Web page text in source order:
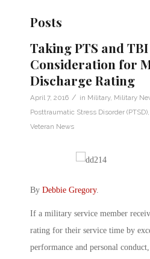
Posts
Taking PTS and
Consideration for
Discharge Rating
April 7, 2016 / in Military, Military
Posttraumatic Stress Disorder (PTSD)
Veteran News
By Debbie Gregory.
If a military service member
rating for their service time by
performance and personal